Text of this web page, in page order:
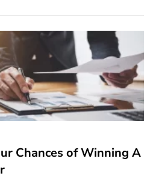
Chances of Winning A